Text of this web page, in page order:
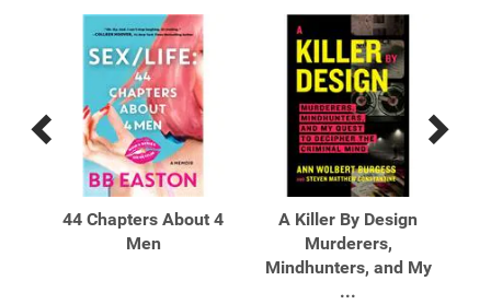
Previous
Products
Next
Products
44 Chapters About 4
Men
A Killer By Design
Murderers,
Mindhunters, and My
...